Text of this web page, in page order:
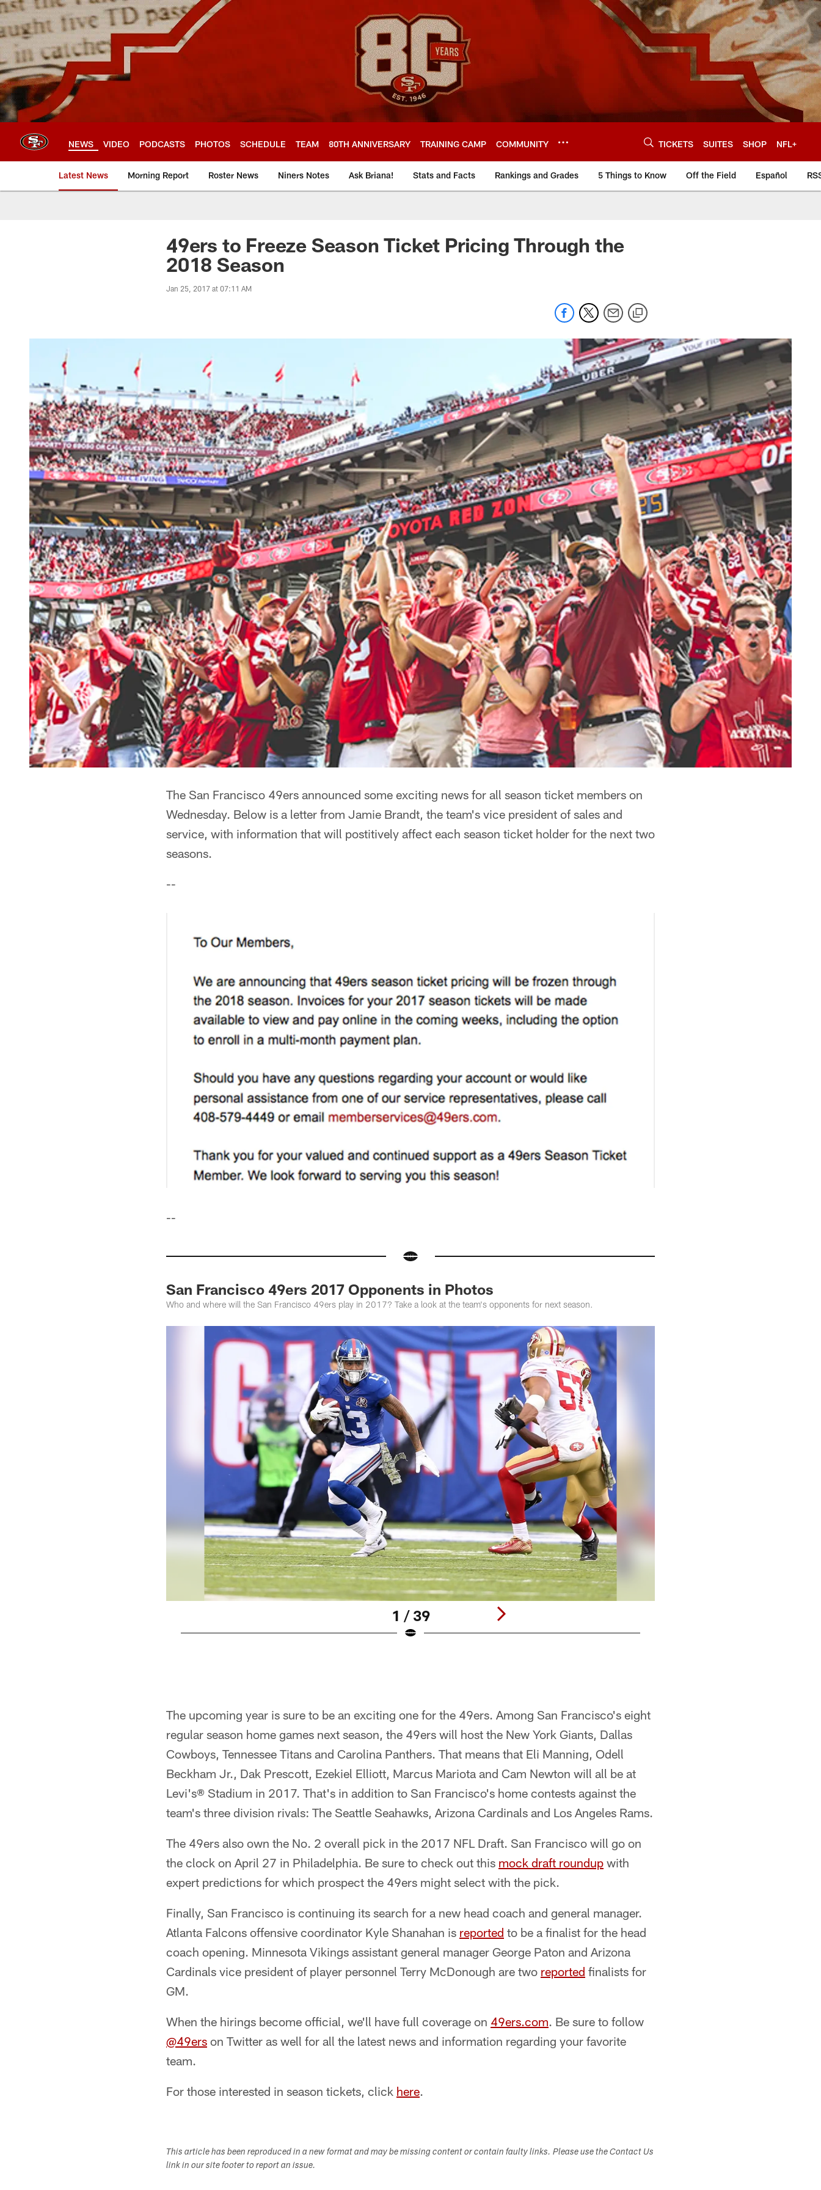
Skip
to
main
content
NEWS VIDEO PODCASTS PHOTOS SCHEDULE TEAM 80TH ANNIVERSARY TRAINING CAMP COMMUNITY TICKETS SUITES SHOP NFL+
Latest News Morning Report Roster News Niners Notes Ask Briana! Stats and Facts Rankings and Grades 5 Things to Know Off the Field Español
49ers to Freeze Season Ticket Pricing Through the
2018 Season
Jan 25, 2017 at 07:11 AM
The San Francisco 49ers announced some exciting news for all season ticket members on
Wednesday. Below is a letter from Jamie Brandt, the team's vice president of sales and
service, with information that will postitively affect each season ticket holder for the next two
seasons.
--
--
San Francisco 49ers 2017 Opponents in Photos
Who and where will the San Francisco 49ers play in 2017? Take a look at the team's opponents for next season.
1 / 39
The upcoming year is sure to be an exciting one for the 49ers. Among San Francisco's eight
regular season home games next season, the 49ers will host the New York Giants, Dallas
Cowboys, Tennessee Titans and Carolina Panthers. That means that Eli Manning, Odell
Beckham Jr., Dak Prescott, Ezekiel Elliott, Marcus Mariota and Cam Newton will all be at
Levi's® Stadium in 2017. That's in addition to San Francisco's home contests against the
team's three division rivals: The Seattle Seahawks, Arizona Cardinals and Los Angeles Rams.
The 49ers also own the No. 2 overall pick in the 2017 NFL Draft. San Francisco will go on
the clock on April 27 in Philadelphia. Be sure to check out this mock draft roundup with
expert predictions for which prospect the 49ers might select with the pick.
Finally, San Francisco is continuing its search for a new head coach and general manager.
Atlanta Falcons offensive coordinator Kyle Shanahan is reported to be a finalist for the head
coach opening. Minnesota Vikings assistant general manager George Paton and Arizona
Cardinals vice president of player personnel Terry McDonough are two reported finalists for
GM.
When the hirings become official, we'll have full coverage on 49ers.com. Be sure to follow
@49ers on Twitter as well for all the latest news and information regarding your favorite
team.
For those interested in season tickets, click here.
This article has been reproduced in a new format and may be missing content or contain faulty links. Please use the Contact Us
link in our site footer to report an issue.